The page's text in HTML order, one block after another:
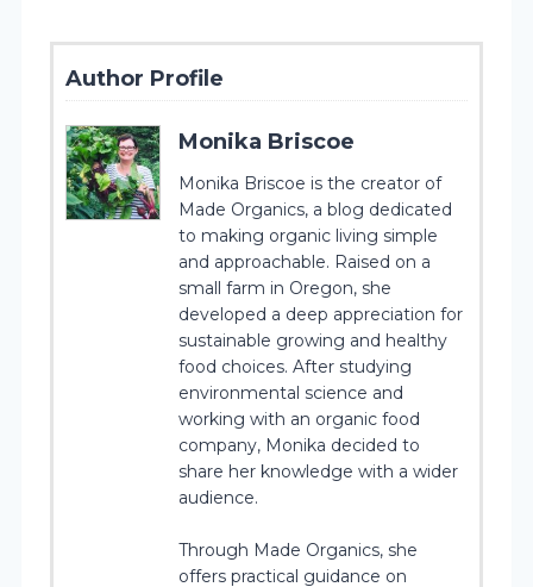
Author Profile
Monika Briscoe
Monika Briscoe is the creator of
Made Organics, a blog dedicated
to making organic living simple
and approachable. Raised on a
small farm in Oregon, she
developed a deep appreciation for
sustainable growing and healthy
food choices. After studying
environmental science and
working with an organic food
company, Monika decided to
share her knowledge with a wider
audience.
Through Made Organics, she
offers practical guidance on